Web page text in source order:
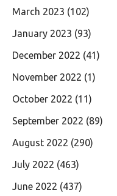
March 2023 (102)
January 2023 (93)
December 2022 (41)
November 2022 (1)
October 2022 (11)
September 2022 (89)
August 2022 (290)
July 2022 (463)
June 2022 (437)